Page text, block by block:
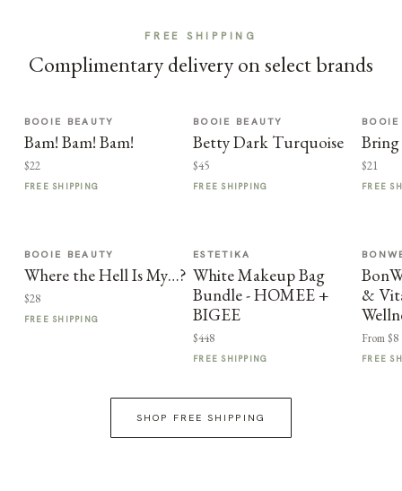
FREE SHIPPING
Complimentary delivery on select brands
BOOIE BEAUTY
Bam! Bam! Bam!
$22
FREE SHIPPING
BOOIE BEAUTY
Betty Dark Turquoise
$45
FREE SHIPPING
Bring
$21
FREE
BOOIE BEAUTY
Where the Hell Is My…?
$28
FREE SHIPPING
ESTETIKA
White Makeup Bag
Bundle - HOMEE +
BIGEE
$448
FREE SHIPPING
&
From $8
FREE
SHOP FREE SHIPPING